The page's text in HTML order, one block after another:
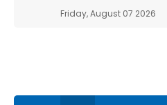
Friday, August 07 2026